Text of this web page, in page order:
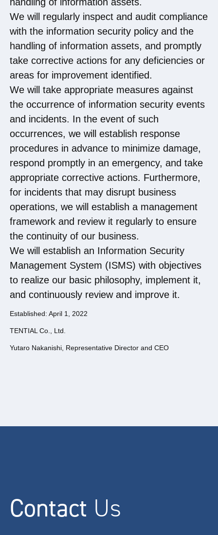
We will regularly inspect and audit compliance
with the information security policy and the
handling of information assets, and promptly
take corrective actions for any deficiencies or
areas for improvement identified.
We will take appropriate measures against
the occurrence of information security events
and incidents. In the event of such
occurrences, we will establish response
procedures in advance to minimize damage,
respond promptly in an emergency, and take
appropriate corrective actions. Furthermore,
for incidents that may disrupt business
operations, we will establish a management
framework and review it regularly to ensure
the continuity of our business.
We will establish an Information Security
Management System (ISMS) with objectives
to realize our basic philosophy, implement it,
and continuously review and improve it.
Established: April 1, 2022
TENTIAL Co., Ltd.
Yutaro Nakanishi, Representative Director and CEO
Contact Us